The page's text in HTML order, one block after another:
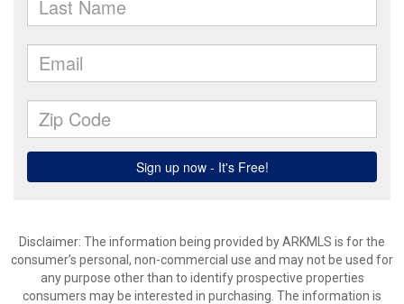
Disclaimer: The information being provided by ARKMLS is for the
consumer’s personal, non-commercial use and may not be used for
any purpose other than to identify prospective properties
consumers may be interested in purchasing. The information is